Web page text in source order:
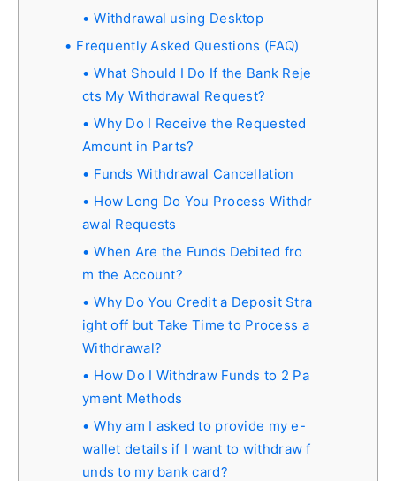
Withdrawal using Desktop
Frequently Asked Questions (FAQ)
What Should I Do If the Bank Reje
cts My Withdrawal Request?
Why Do I Receive the Requested
Amount in Parts?
Funds Withdrawal Cancellation
How Long Do You Process Withdr
awal Requests
When Are the Funds Debited fro
m the Account?
Why Do You Credit a Deposit Stra
ight off but Take Time to Process a
Withdrawal?
How Do I Withdraw Funds to 2 Pa
yment Methods
Why am I asked to provide my e-
wallet details if I want to withdraw f
unds to my bank card?